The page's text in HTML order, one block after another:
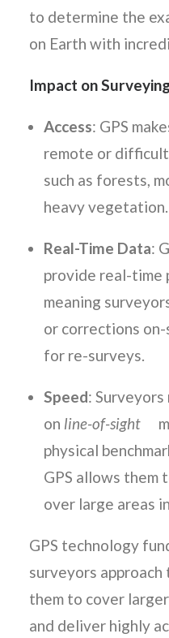
to determine the
on Earth with
Impact on
Access: GPS
remote or
such as forests,
heavy vegetation.
Real-Time Data:
provide real-time
meaning
or corrections
for re-surveys.
Speed:
on line-of-sight
physical
GPS allows
over large areas
GPS technology
surveyors
them to cover
and deliver highly